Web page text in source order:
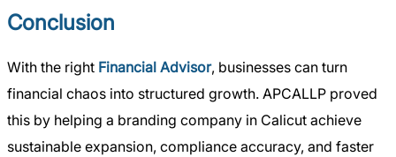
Conclusion
With the right Financial Advisor, businesses can turn
financial chaos into structured growth. APCALLP proved
this by helping a branding company in Calicut achieve
sustainable expansion, compliance accuracy, and faster